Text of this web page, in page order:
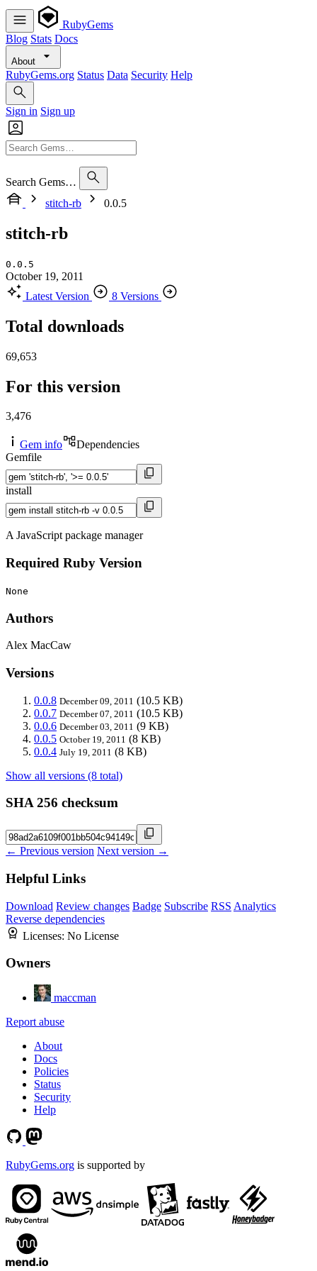
RubyGems
Blog Stats Docs
About
RubyGems.org Status Data Security Help
Sign in Sign up
Search Gems…
stitch-rb
0.0.5
stitch-rb
0.0.5
October 19, 2011
Latest Version
8 Versions
Total downloads
69,653
For this version
3,476
Gem info
Dependencies
Gemfile
install
A JavaScript package manager
Required Ruby Version
None
Authors
Alex MacCaw
Versions
0.0.8 December 09, 2011 (10.5 KB)
0.0.7 December 07, 2011 (10.5 KB)
0.0.6 December 03, 2011 (9 KB)
0.0.5 October 19, 2011 (8 KB)
0.0.4 July 19, 2011 (8 KB)
Show all versions (8 total)
SHA 256 checksum
← Previous version Next version →
Helpful Links
Download Review changes Badge Subscribe RSS Analytics
Reverse dependencies
Licenses: No License
Owners
maccman
Report abuse
About
Docs
Policies
Status
Security
Help
RubyGems.org is supported by